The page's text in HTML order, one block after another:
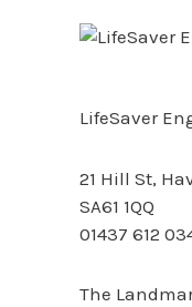
LifeSaver
21 Hill St,
SA61 1QQ
01437 612
The